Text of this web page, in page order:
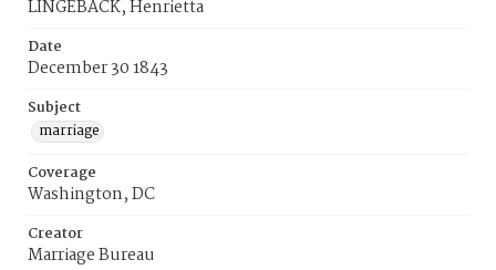
LINGEBACK, Henrietta
Date
December 30 1843
Subject
marriage
Coverage
Washington, DC
Creator
Marriage Bureau